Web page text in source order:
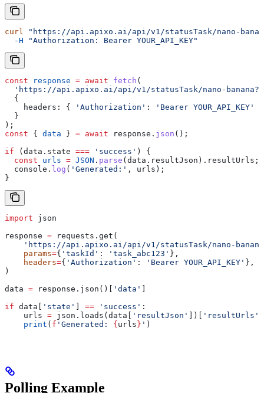
curl
"https://api.apixo.ai/api/v1/statusTask/nano-
  -H
"Authorization: Bearer YOUR_API_KEY"
const response = await fetch (
'https://api.apixo.ai/api/v1/statusTask/nano-
  {
    headers:
{ 'Authorization' : 'Bearer YOUR_API_KEY'
  }
);
const { data } = await response . json ();
if ( data . state === 'success' ) {
  const
urls = JSON . parse ( data . resultJson ). resultUrls ;
  console
. log ( 'Generated:' , urls );
}
import json
response = requests.get(
'https://api.apixo.ai/api/v1/statusTask/nano-
    params
={ 'taskId' : 'task_abc123' },
    headers
={ 'Authorization' : 'Bearer YOUR_API_KEY' },
)
data = response.json()[ 'data'
if data[ 'state' == 'success' :
    urls
= json.loads(data[ 'resultJson' ])[ 'resultUrls'
    print
( f 'Generated: { urls } ' )
Polling Example